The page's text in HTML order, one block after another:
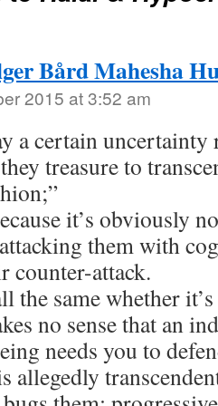
Bård Mahesha
2015 at 3:52 am
a certain
treasure to
it’s obviously
them with
counter-attack.
the same whether
no sense that an
needs you to
allegedly